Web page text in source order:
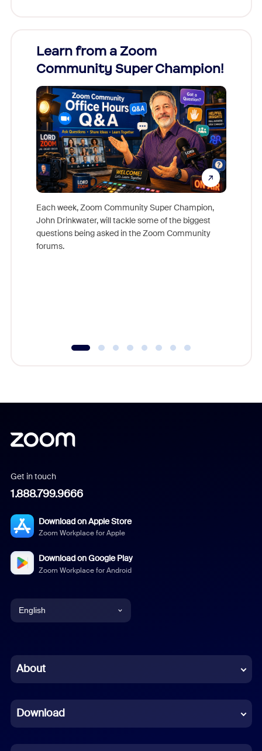
Learn from a Zoom
Community Super Champion!
Each week, Zoom Community Super Champion,
John Drinkwater, will tackle some of the biggest
questions being asked in the Zoom Community
forums.
Get in touch
1.888.799.9666
Download on Apple Store
Zoom Workplace for Apple
Download on Google Play
Zoom Workplace for Android
English
Chinese (Simplified)
French
German
About
Download